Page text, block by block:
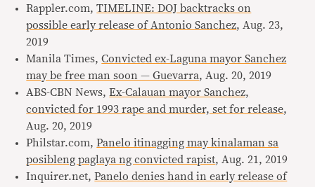
Rappler.com,TIMELINE: DOJ backtracks on
possible early release of Antonio Sanchez, Aug. 23,
2019
Manila Times,Convicted ex-Laguna mayor Sanchez
may be free man soon — Guevarra, Aug. 20, 2019
ABS-CBN News,Ex-Calauan mayor Sanchez,
convicted for 1993 rape and murder, set for release,
Aug. 20, 2019
Philstar.com,Panelo itinagging may kinalaman sa
posibleng paglaya ng convicted rapist, Aug. 21, 2019
Inquirer.net,Panelo denies hand in early release of